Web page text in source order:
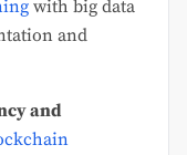
with big data
and
and